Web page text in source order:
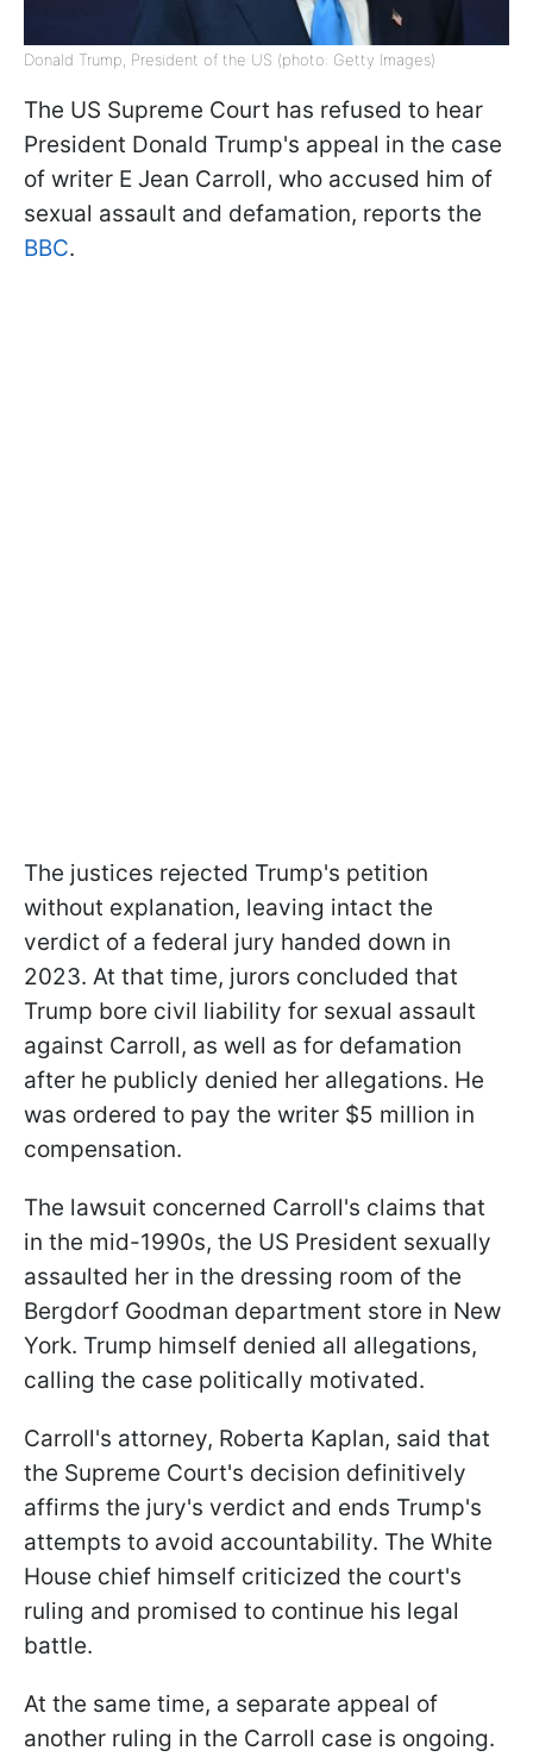
Donald Trump, President of the US (photo: Getty Images)
The US Supreme Court has refused to hear
President Donald Trump's appeal in the case
of writer E Jean Carroll, who accused him of
sexual assault and defamation, reports the
BBC.
The justices rejected Trump's petition
without explanation, leaving intact the
verdict of a federal jury handed down in
2023. At that time, jurors concluded that
Trump bore civil liability for sexual assault
against Carroll, as well as for defamation
after he publicly denied her allegations. He
was ordered to pay the writer $5 million in
compensation.
The lawsuit concerned Carroll's claims that
in the mid-1990s, the US President sexually
assaulted her in the dressing room of the
Bergdorf Goodman department store in New
York. Trump himself denied all allegations,
calling the case politically motivated.
Carroll's attorney, Roberta Kaplan, said that
the Supreme Court's decision definitively
affirms the jury's verdict and ends Trump's
attempts to avoid accountability. The White
House chief himself criticized the court's
ruling and promised to continue his legal
battle.
At the same time, a separate appeal of
another ruling in the Carroll case is ongoing.